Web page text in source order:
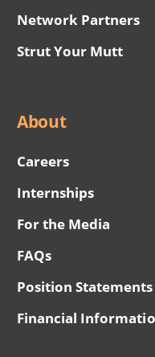
Network Partners
Strut Your Mutt
About
Careers
Internships
For the Media
FAQs
Position Statements
Financial